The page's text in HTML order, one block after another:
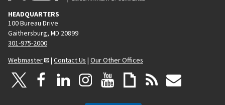
HEADQUARTERS
100 Bureau Drive
Gaithersburg, MD 20899
301-975-2000
Webmaster
| Contact Us | Our Other Offices